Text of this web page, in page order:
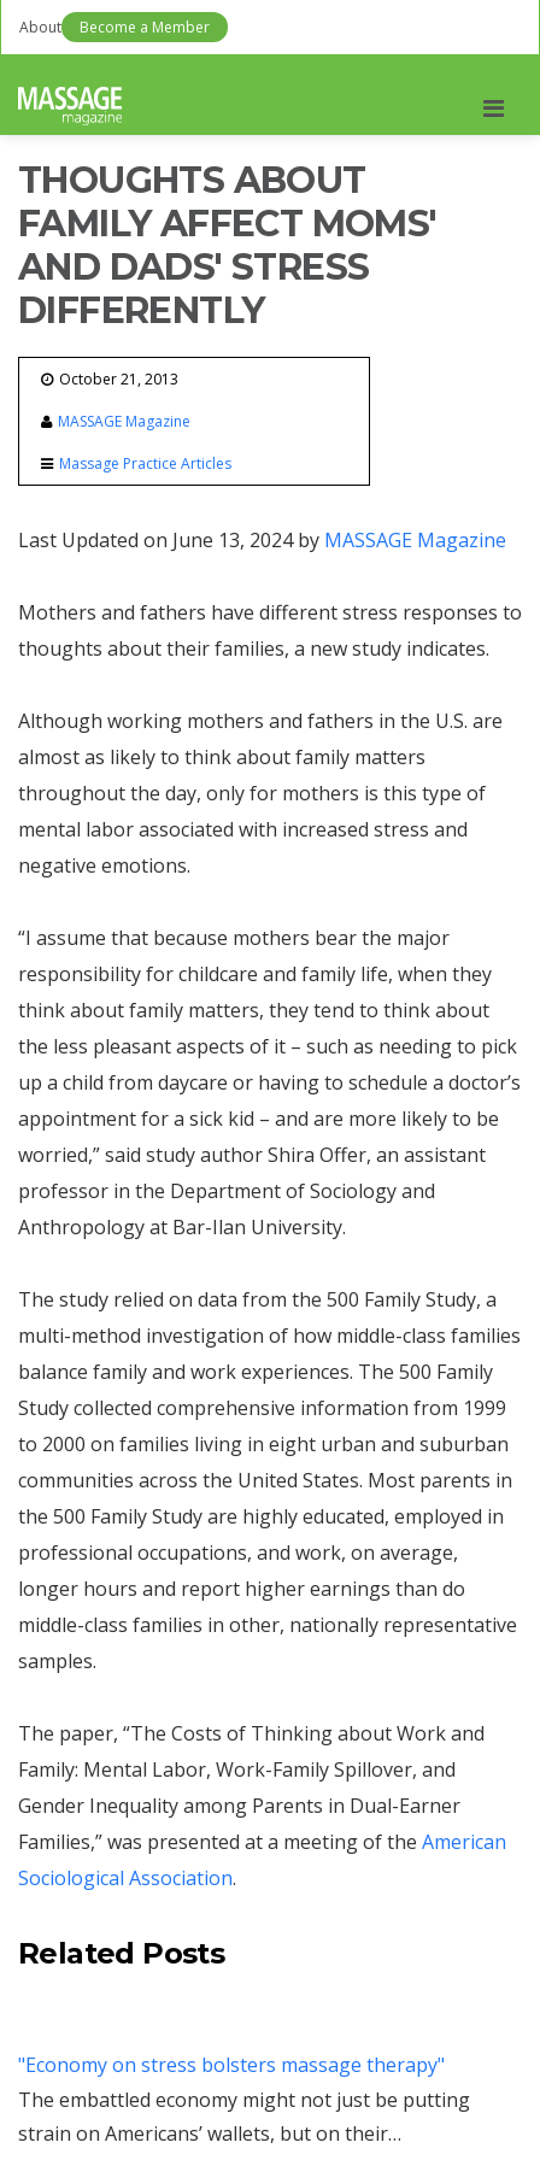
About Become a Member
THOUGHTS ABOUT
FAMILY AFFECT MOMS'
AND DADS' STRESS
DIFFERENTLY
October 21, 2013
MASSAGE Magazine
Massage Practice Articles
Last Updated on June 13, 2024 by MASSAGE Magazine
Mothers and fathers have different stress responses to
thoughts about their families, a new study indicates.
Although working mothers and fathers in the U.S. are
almost as likely to think about family matters
throughout the day, only for mothers is this type of
mental labor associated with increased stress and
negative emotions.
“I assume that because mothers bear the major
responsibility for childcare and family life, when they
think about family matters, they tend to think about
the less pleasant aspects of it – such as needing to pick
up a child from daycare or having to schedule a doctor’s
appointment for a sick kid – and are more likely to be
worried,” said study author Shira Offer, an assistant
professor in the Department of Sociology and
Anthropology at Bar-Ilan University.
The study relied on data from the 500 Family Study, a
multi-method investigation of how middle-class families
balance family and work experiences. The 500 Family
Study collected comprehensive information from 1999
to 2000 on families living in eight urban and suburban
communities across the United States. Most parents in
the 500 Family Study are highly educated, employed in
professional occupations, and work, on average,
longer hours and report higher earnings than do
middle-class families in other, nationally representative
samples.
The paper, “The Costs of Thinking about Work and
Family: Mental Labor, Work-Family Spillover, and
Gender Inequality among Parents in Dual-Earner
Families,” was presented at a meeting of the American
Sociological Association.
Related Posts
"Economy on stress bolsters massage therapy"
The embattled economy might not just be putting
strain on Americans’ wallets, but on their…